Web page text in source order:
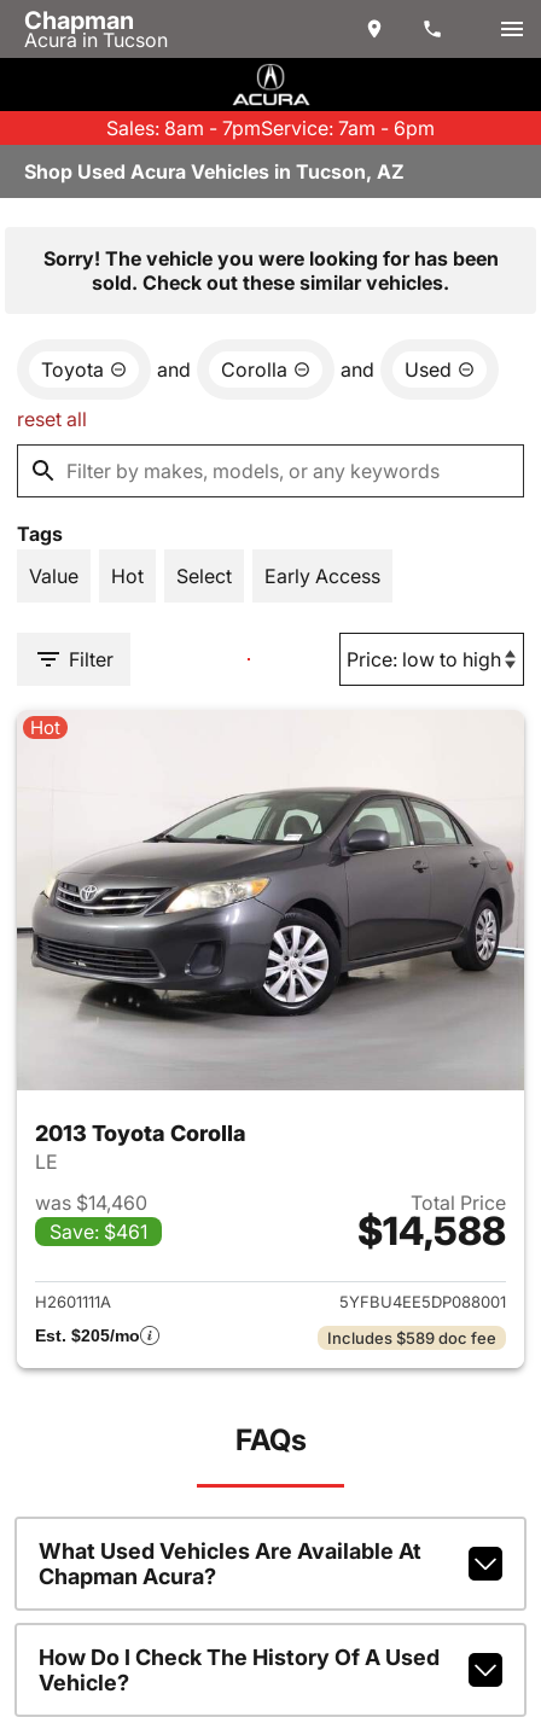
Chapman
Acura in Tucson
Sales: 8am - 7pmService: 7am - 6pm
Shop Used Acura Vehicles in Tucson, AZ
Sorry! The vehicle you were looking for has been
sold. Check out these similar vehicles.
Toyota and Corolla and Used
reset all
Tags
Value
Hot Select Early Access
Filter
Hot
2013 Toyota Corolla
LE
was $14,460
Save: $461
Total Price
$14,588
View details for 2013 Toyota
H2601111A
5YFBU4EE5DP088001
Est. $205/mo
Includes $589 doc fee
FAQs
What Used Vehicles Are Available At
Chapman Acura?
How Do I Check The History Of A Used
Vehicle?